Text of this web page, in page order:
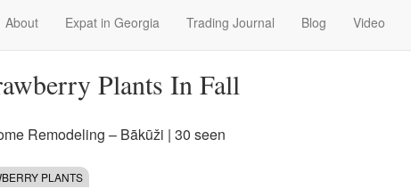
About Expat in Georgia Trading Journal Blog Video
Plants In Fall
Remodeling – Bākūži | 30 seen
PLANTS